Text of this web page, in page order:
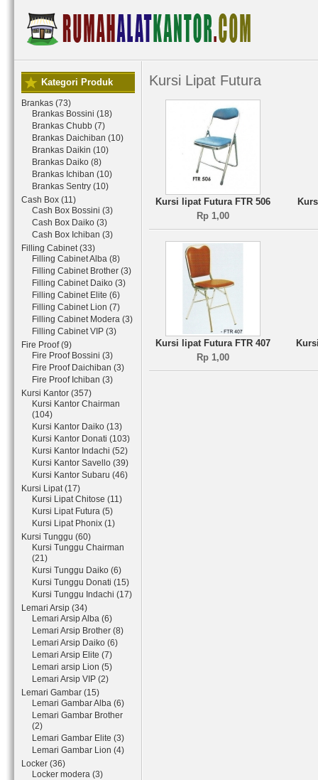
Kategori Produk
Brankas (73)
Brankas Bossini (18)
Brankas Chubb (7)
Brankas Daichiban (10)
Brankas Daikin (10)
Brankas Daiko (8)
Brankas Ichiban (10)
Brankas Sentry (10)
Cash Box (11)
Cash Box Bossini (3)
Cash Box Daiko (3)
Cash Box Ichiban (3)
Filling Cabinet (33)
Filling Cabinet Alba (8)
Filling Cabinet Brother (3)
Filling Cabinet Daiko (3)
Filling Cabinet Elite (6)
Filling Cabinet Lion (7)
Filling Cabinet Modera (3)
Filling Cabinet VIP (3)
Fire Proof (9)
Fire Proof Bossini (3)
Fire Proof Daichiban (3)
Fire Proof Ichiban (3)
Kursi Kantor (357)
Kursi Kantor Chairman
(104)
Kursi Kantor Daiko (13)
Kursi Kantor Donati (103)
Kursi Kantor Indachi (52)
Kursi Kantor Savello (39)
Kursi Kantor Subaru (46)
Kursi Lipat (17)
Kursi Lipat Chitose (11)
Kursi Lipat Futura (5)
Kursi Lipat Phonix (1)
Kursi Tunggu (60)
Kursi Tunggu Chairman
(21)
Kursi Tunggu Daiko (6)
Kursi Tunggu Donati (15)
Kursi Tunggu Indachi (17)
Lemari Arsip (34)
Lemari Arsip Alba (6)
Lemari Arsip Brother (8)
Lemari Arsip Daiko (6)
Lemari Arsip Elite (7)
Lemari arsip Lion (5)
Lemari Arsip VIP (2)
Lemari Gambar (15)
Lemari Gambar Alba (6)
Lemari Gambar Brother
(2)
Lemari Gambar Elite (3)
Lemari Gambar Lion (4)
Locker (36)
Locker modera (3)
Kursi Lipat Futura
Kursi lipat Futura FTR 506
Rp 1,00
Kursi lipat Futura FTR 407
Rp 1,00